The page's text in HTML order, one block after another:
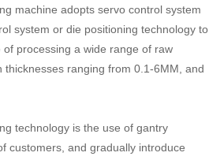
machine adopts servo control system
system or die positioning technology to
processing a wide range of raw
ranging from 0.1-6MM, and
technology is the use of gantry
customers, and gradually introduce